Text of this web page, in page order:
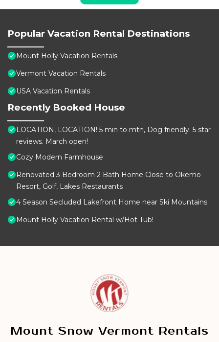
Popular Vacation Rental Destinations
Mount Holly Vacation Rentals
Vermont Vacation Rentals
USA Vacation Rentals
Recently Booked House
LOCATION, LOCATION! 5 min to mtn, Dog friendly. 5 star
reviews. March open!
Cozy Modern Farmhouse
Renovated 3 Bedroom 2 Bath Home Close to Okemo
Resort, Golf, Lakes Restaurants
4 Season Secluded Lakefront Home near Ski Mountains
Mount Holly Vacation Rental w/Hot Tub!
Mount Snow Vermont Rentals